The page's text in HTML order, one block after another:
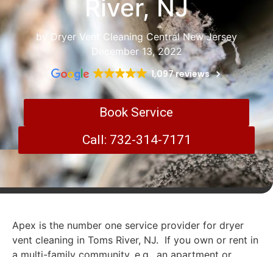
River, NJ
by Dryer Vent Cleaning Central New Jersey
December 13, 2022
1,097 reviews
Book Service
Call: 732-314-7171
Apex is the number one service provider for dryer
vent cleaning in Toms River, NJ. If you own or rent in
a multi-family community, e.g., an apartment or